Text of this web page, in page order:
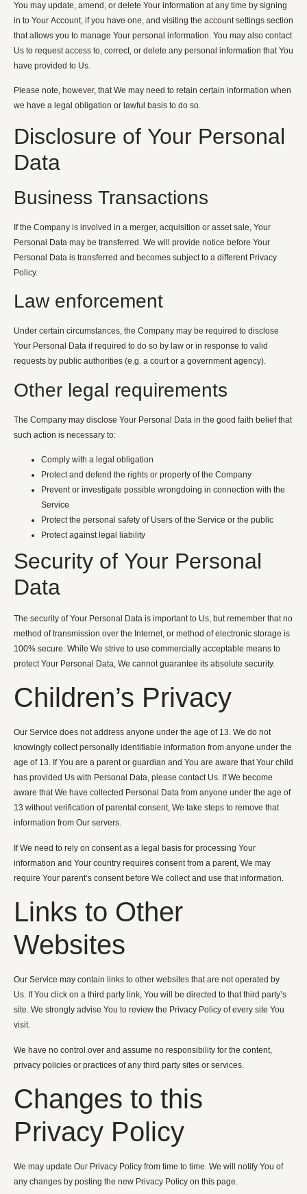
You may update, amend, or delete Your information at any time by signing
in to Your Account, if you have one, and visiting the account settings section
that allows you to manage Your personal information. You may also contact
Us to request access to, correct, or delete any personal information that You
have provided to Us.
Please note, however, that We may need to retain certain information when
we have a legal obligation or lawful basis to do so.
Disclosure of Your Personal
Data
Business Transactions
If the Company is involved in a merger, acquisition or asset sale, Your
Personal Data may be transferred. We will provide notice before Your
Personal Data is transferred and becomes subject to a different Privacy
Policy.
Law enforcement
Under certain circumstances, the Company may be required to disclose
Your Personal Data if required to do so by law or in response to valid
requests by public authorities (e.g. a court or a government agency).
Other legal requirements
The Company may disclose Your Personal Data in the good faith belief that
such action is necessary to:
Comply with a legal obligation
Protect and defend the rights or property of the Company
Prevent or investigate possible wrongdoing in connection with the
Service
Protect the personal safety of Users of the Service or the public
Protect against legal liability
Security of Your Personal
Data
The security of Your Personal Data is important to Us, but remember that no
method of transmission over the Internet, or method of electronic storage is
100% secure. While We strive to use commercially acceptable means to
protect Your Personal Data, We cannot guarantee its absolute security.
Children’s Privacy
Our Service does not address anyone under the age of 13. We do not
knowingly collect personally identifiable information from anyone under the
age of 13. If You are a parent or guardian and You are aware that Your child
has provided Us with Personal Data, please contact Us. If We become
aware that We have collected Personal Data from anyone under the age of
13 without verification of parental consent, We take steps to remove that
information from Our servers.
If We need to rely on consent as a legal basis for processing Your
information and Your country requires consent from a parent, We may
require Your parent’s consent before We collect and use that information.
Links to Other
Websites
Our Service may contain links to other websites that are not operated by
Us. If You click on a third party link, You will be directed to that third party’s
site. We strongly advise You to review the Privacy Policy of every site You
visit.
We have no control over and assume no responsibility for the content,
privacy policies or practices of any third party sites or services.
Changes to this
Privacy Policy
We may update Our Privacy Policy from time to time. We will notify You of
any changes by posting the new Privacy Policy on this page.